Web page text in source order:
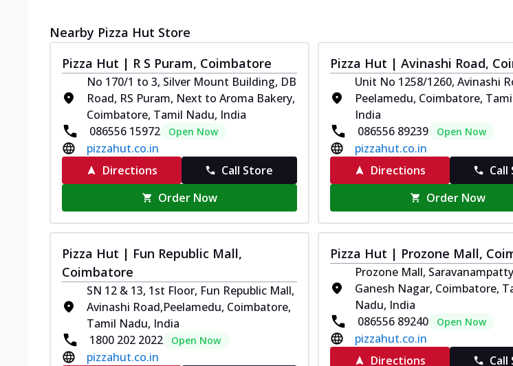
Nearby Pizza Hut Store
Pizza Hut | R S Puram, Coimbatore
No 170/1 to 3, Silver Mount Building, DB
Road, RS Puram, Next to Aroma Bakery,
Coimbatore, Tamil Nadu, India
086556 15972
Open Now
pizzahut.co.in
Directions
Call Store
Order Now
Pizza Hut | Avinashi Road,
Unit No 1258/1260, Avinashi
Peelamedu, Coimbatore,
India
086556 89239
Open Now
pizzahut.co.in
Directions
Call
Order Now
Pizza Hut | Fun Republic Mall,
Coimbatore
SN 12 & 13, 1st Floor, Fun Republic Mall,
Avinashi Road,Peelamedu, Coimbatore,
Tamil Nadu, India
1800 202 2022
Open Now
pizzahut.co.in
Pizza Hut | Prozone Mall,
Prozone Mall,
Ganesh Nagar, Coimbatore,
Nadu, India
086556 89240
Open Now
pizzahut.co.in
Directions
Call